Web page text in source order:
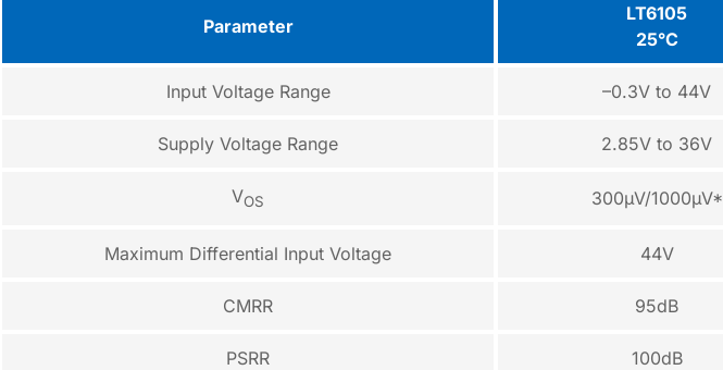
Parameter
LT6105
25°C
Input Voltage Range –0.3V to 44V
Supply Voltage Range 2.85V to 36V
VOS 300µV/1000µV*
Maximum Differential Input Voltage 44V
CMRR 95dB
PSRR 100dB